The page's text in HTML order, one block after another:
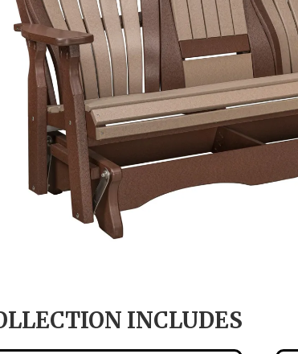
INCLUDES